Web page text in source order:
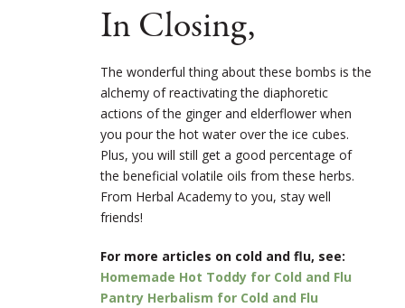
In Closing,
The wonderful thing about these bombs is the
alchemy of reactivating the diaphoretic
actions of the ginger and elderflower when
you pour the hot water over the ice cubes.
Plus, you will still get a good percentage of
the beneficial volatile oils from these herbs.
From Herbal Academy to you, stay well
friends!
For more articles on cold and flu, see:
Homemade Hot Toddy for Cold and Flu
Pantry Herbalism for Cold and Flu